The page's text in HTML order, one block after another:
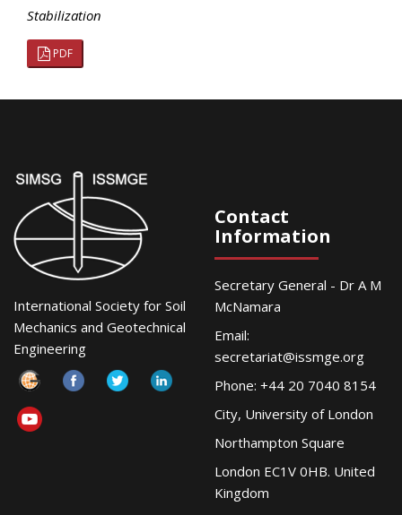
Stabilization
PDF
International Society for Soil
Mechanics and Geotechnical
Engineering
Contact
Information
Secretary General - Dr A M
McNamara
Email:
secretariat@issmge.org
Phone: +44 20 7040 8154
City, University of London
Northampton Square
London EC1V 0HB. United
Kingdom